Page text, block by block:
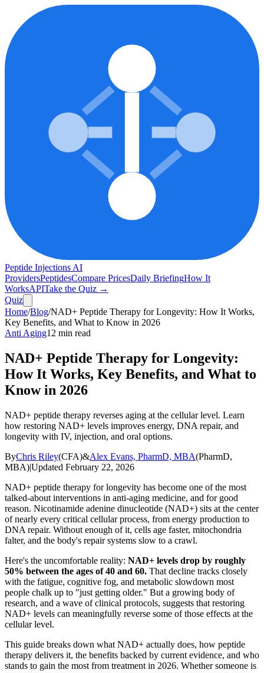
Peptide Injections AI
ProvidersPeptidesCompare PricesDaily BriefingHow It
WorksAPITake the Quiz →
Quiz
Home/Blog/NAD+ Peptide Therapy for Longevity: How It Works,
Key Benefits, and What to Know in 2026
Anti Aging12 min read
NAD+ Peptide Therapy for Longevity:
How It Works, Key Benefits, and What to
Know in 2026
NAD+ peptide therapy reverses aging at the cellular level. Learn
how restoring NAD+ levels improves energy, DNA repair, and
longevity with IV, injection, and oral options.
ByChris Riley(CFA)&Alex Evans, PharmD, MBA(PharmD,
MBA)|Updated February 22, 2026
NAD+ peptide therapy for longevity has become one of the most
talked-about interventions in anti-aging medicine, and for good
reason. Nicotinamide adenine dinucleotide (NAD+) sits at the center
of nearly every critical cellular process, from energy production to
DNA repair. Without enough of it, cells age faster, mitochondria
falter, and the body's repair systems slow to a crawl.
Here's the uncomfortable reality: NAD+ levels drop by roughly
50% between the ages of 40 and 60. That decline tracks closely
with the fatigue, cognitive fog, and metabolic slowdown most
people chalk up to "just getting older." But a growing body of
research, and a wave of clinical protocols, suggests that restoring
NAD+ levels can meaningfully reverse some of those effects at the
cellular level.
This guide breaks down what NAD+ actually does, how peptide
therapy delivers it, the benefits backed by current evidence, and who
stands to gain the most from treatment in 2026. Whether someone is